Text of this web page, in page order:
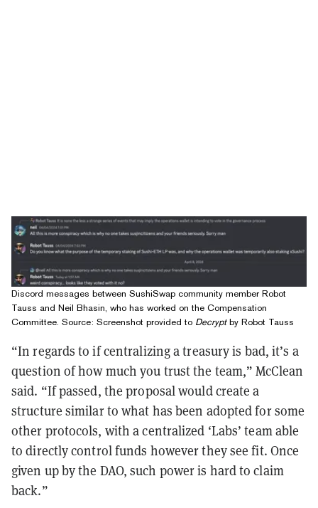
Discord messages between SushiSwap community member Robot
Tauss and Neil Bhasin, who has worked on the Compensation
Committee. Source: Screenshot provided to Decryptby Robot Tauss
“In regards to if centralizing a treasury is bad, it’s a
question of how much you trust the team,” McClean
said. “If passed, the proposal would create a
structure similar to what has been adopted for some
other protocols, with a centralized ‘Labs’ team able
to directly control funds however they see fit. Once
given up by the DAO, such power is hard to claim
back.”